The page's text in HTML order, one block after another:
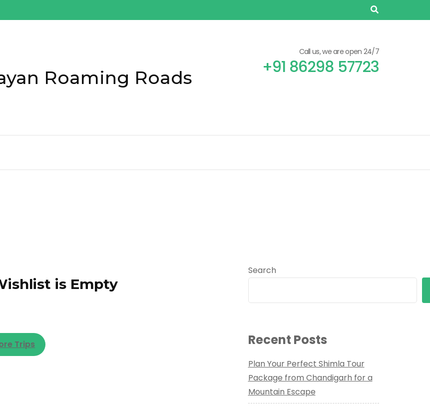
Roaming Roads
Call us, we are open 24/7
+91 86298 57723
is Empty
Trips
Search
Recent Posts
Plan Your Perfect Shimla Tour
Package from Chandigarh for a
Mountain Escape